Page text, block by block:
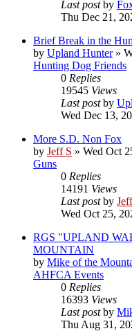
Last postby
Thu Dec 21,
Brief Break in the
by Upland Hunter»
Hunting Dog Friends
0 Replies
19545 Views
Last postby
Wed Dec 13,
More S.D. Non Fox
by Jeff S » Wed Oct
Guns
0 Replies
14191 Views
Last postby
Wed Oct 25,
RGS "UPLAND
MOUNTAIN
by Mike of the
AHFCA Events
0 Replies
16393 Views
Last postby
Thu Aug 31,